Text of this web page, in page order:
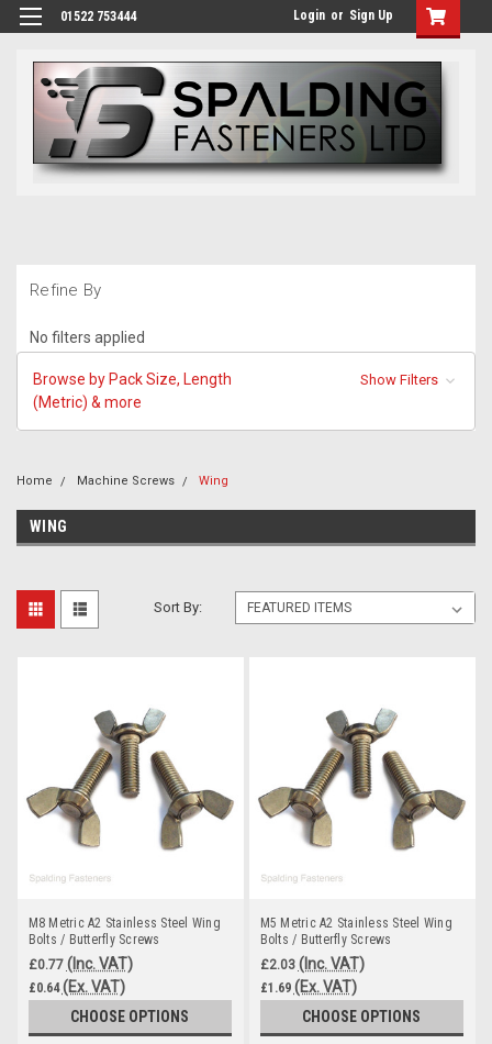
01522 753444 Login or Sign Up
Refine By
No filters applied
Browse by Pack Size, Length
(Metric) & more
Show Filters
Home Machine Screws Wing
WING
Sort By:
M8 Metric A2 Stainless Steel Wing
Bolts / Butterfly Screws
£0.77 (Inc. VAT)
£0.64 (Ex. VAT)
CHOOSE OPTIONS
M5 Metric A2 Stainless Steel Wing
Bolts / Butterfly Screws
£2.03 (Inc. VAT)
£1.69 (Ex. VAT)
CHOOSE OPTIONS